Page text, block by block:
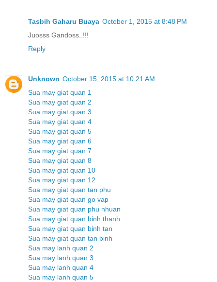
Tasbih Gaharu Buaya October 1, 2015 at 8:48 PM
Juosss Gandoss..!!!
Reply
Unknown October 15, 2015 at 10:21 AM
Sua may giat quan 1
Sua may giat quan 2
Sua may giat quan 3
Sua may giat quan 4
Sua may giat quan 5
Sua may giat quan 6
Sua may giat quan 7
Sua may giat quan 8
Sua may giat quan 10
Sua may giat quan 12
Sua may giat quan tan phu
Sua may giat quan go vap
Sua may giat quan phu nhuan
Sua may giat quan binh thanh
Sua may giat quan binh tan
Sua may giat quan tan binh
Sua may lanh quan 2
Sua may lanh quan 3
Sua may lanh quan 4
Sua may lanh quan 5